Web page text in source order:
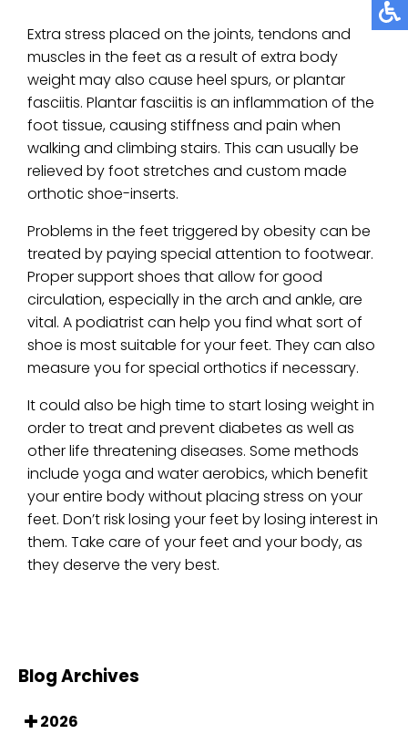
Extra stress placed on the joints, tendons and
muscles in the feet as a result of extra body
weight may also cause heel spurs, or plantar
fasciitis. Plantar fasciitis is an inflammation of the
foot tissue, causing stiffness and pain when
walking and climbing stairs. This can usually be
relieved by foot stretches and custom made
orthotic shoe-inserts.
Problems in the feet triggered by obesity can be
treated by paying special attention to footwear.
Proper support shoes that allow for good
circulation, especially in the arch and ankle, are
vital. A podiatrist can help you find what sort of
shoe is most suitable for your feet. They can also
measure you for special orthotics if necessary.
It could also be high time to start losing weight in
order to treat and prevent diabetes as well as
other life threatening diseases. Some methods
include yoga and water aerobics, which benefit
your entire body without placing stress on your
feet. Don’t risk losing your feet by losing interest in
them. Take care of your feet and your body, as
they deserve the very best.
Blog Archives
2026